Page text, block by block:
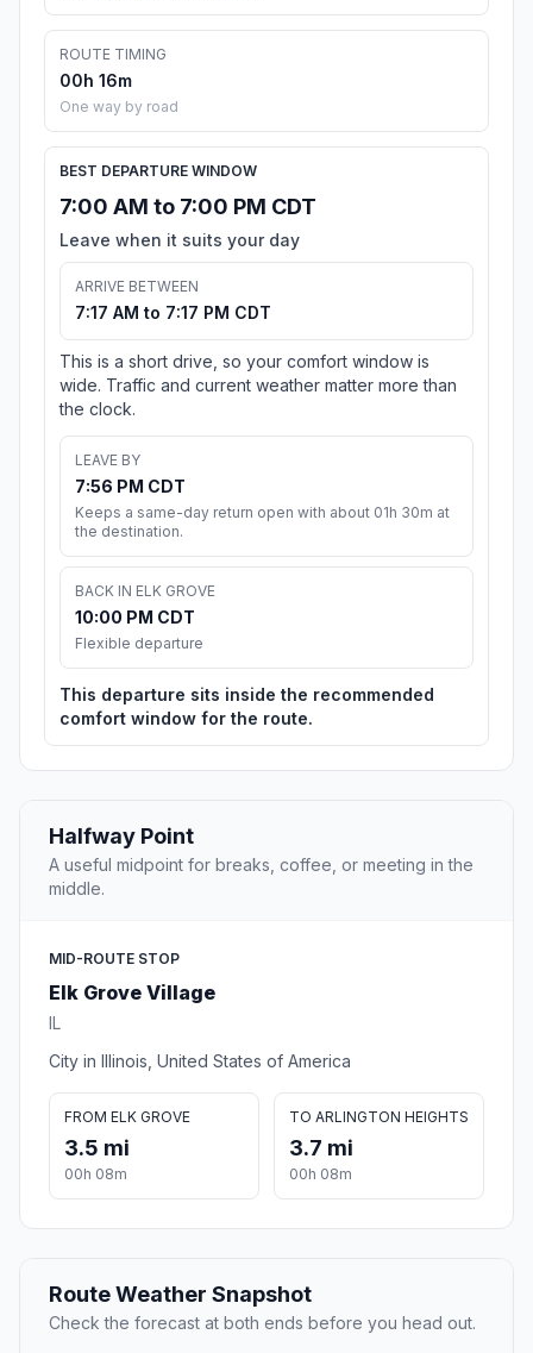
ROUTE TIMING
00h 16m
One way by road
BEST DEPARTURE WINDOW
7:00 AM to 7:00 PM CDT
Leave when it suits your day
ARRIVE BETWEEN
7:17 AM to 7:17 PM CDT
This is a short drive, so your comfort window is
wide. Traffic and current weather matter more than
the clock.
LEAVE BY
7:56 PM CDT
Keeps a same-day return open with about 01h 30m at
the destination.
BACK IN ELK GROVE
10:00 PM CDT
Flexible departure
This departure sits inside the recommended
comfort window for the route.
Halfway Point
A useful midpoint for breaks, coffee, or meeting in the
middle.
MID-ROUTE STOP
Elk Grove Village
IL
City in Illinois, United States of America
FROM ELK GROVE
3.5 mi
00h 08m
TO ARLINGTON HEIGHTS
3.7 mi
00h 08m
Route Weather Snapshot
Check the forecast at both ends before you head out.